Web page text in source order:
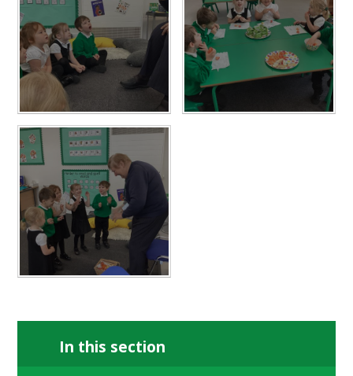
In this section